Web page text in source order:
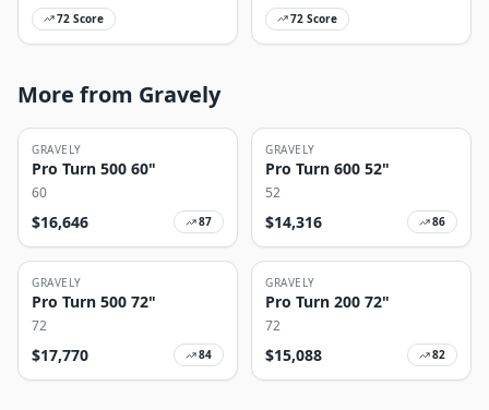
72 Score 72 Score
More from Gravely
GRAVELY
Pro Turn 500 60"
60
$16,646 87
GRAVELY
Pro Turn 600 52"
52
$14,316 86
GRAVELY
Pro Turn 500 72"
72
$17,770 84
GRAVELY
Pro Turn 200 72"
72
$15,088 82